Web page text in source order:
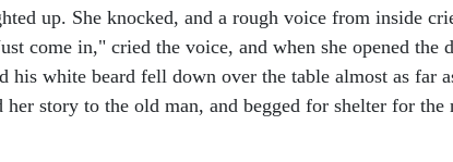
up. She knocked, and a rough voice from inside
come in," cried the voice, and when she opened the
white beard fell down over the table almost as far
story to the old man, and begged for shelter for the